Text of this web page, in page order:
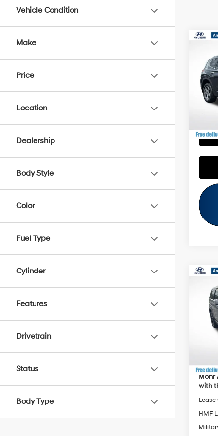
Vehicle Condition
Make
Price
Location
Dealership
Body Style
Color
Fuel Type
Cylinder
Features
Drivetrain
Status
Body Type
SEL
VIN:
Price
2026
VIN:
In
Price
Mohr
with
Lease
HMF